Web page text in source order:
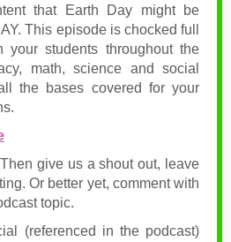
that Earth Day might be
This episode is chocked full
students throughout the
math, science and social
the bases covered for your
give us a shout out, leave
Or better yet, comment with
topic.
(referenced in the podcast)